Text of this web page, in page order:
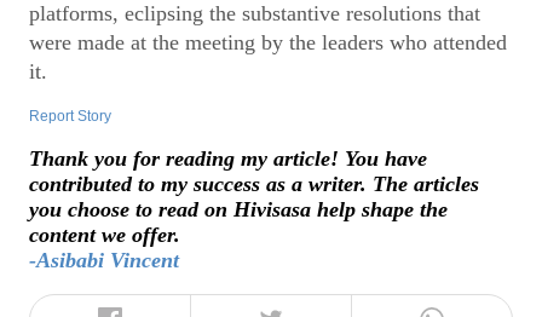
platforms, eclipsing the substantive resolutions that
were made at the meeting by the leaders who attended
it.
Report Story
Thank you for reading my article! You have
contributed to my success as a writer. The articles
you choose to read on Hivisasa help shape the
content we offer.
-Asibabi Vincent